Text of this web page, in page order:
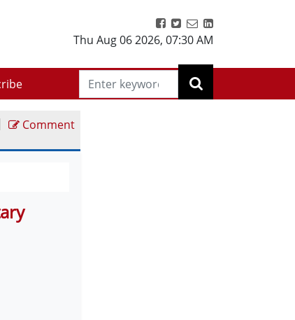
Thu Aug 06 2026, 07:30 AM
Comment